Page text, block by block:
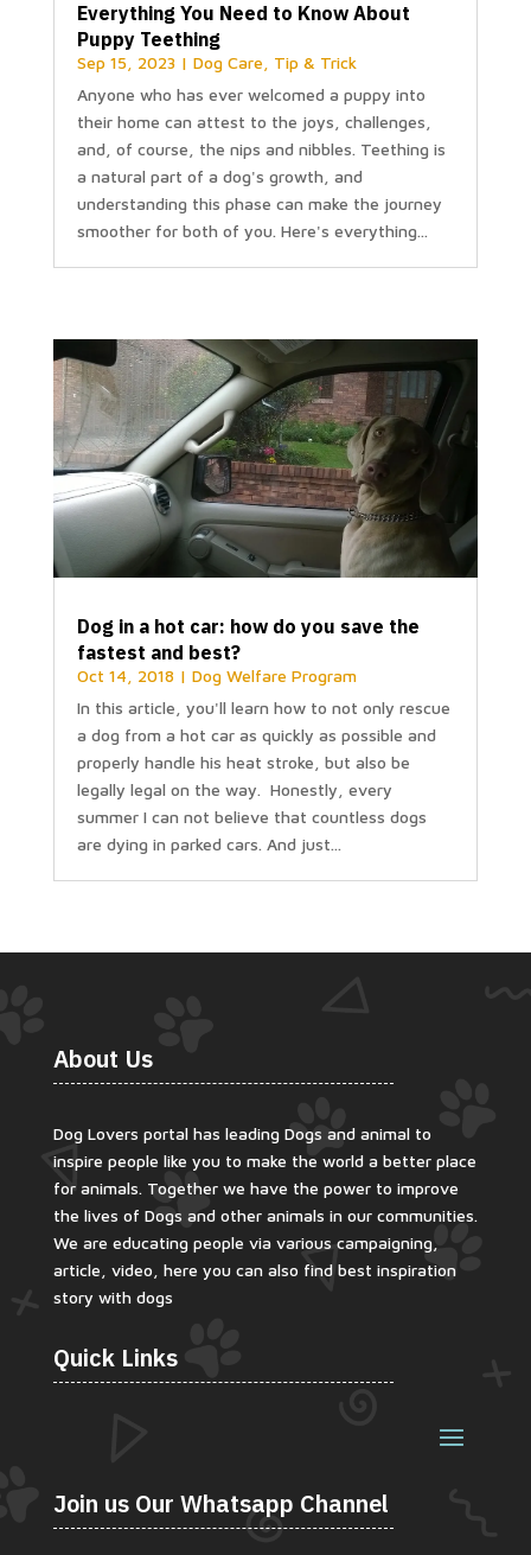
Everything You Need to Know About
Puppy Teething
Sep 15, 2023| Dog Care
Tip & Trick
Anyone who has ever welcomed a puppy into
their home can attest to the joys, challenges,
and, of course, the nips and nibbles. Teething is
a natural part of a dog's growth, and
understanding this phase can make the journey
smoother for both of you. Here's everything...
Dog in a hot car: how do you save the
fastest and best?
Oct 14, 2018 | Dog Welfare Program
In this article, you'll learn how to not only rescue
a dog from a hot car as quickly as possible and
properly handle his heat stroke, but also be
legally legal on the way. Honestly, every
summer I can not believe that countless dogs
are dying in parked cars. And just...
About Us
Dog Lovers portal has leading Dogs and animal to
inspire people like you to make the world a better place
for animals. Together we have the power to improve
the lives of Dogs and other animals in our communities.
We are educating people via various campaigning,
article, video, here you can also find best inspiration
story with dogs
Quick Links
Join us Our Whatsapp Channel